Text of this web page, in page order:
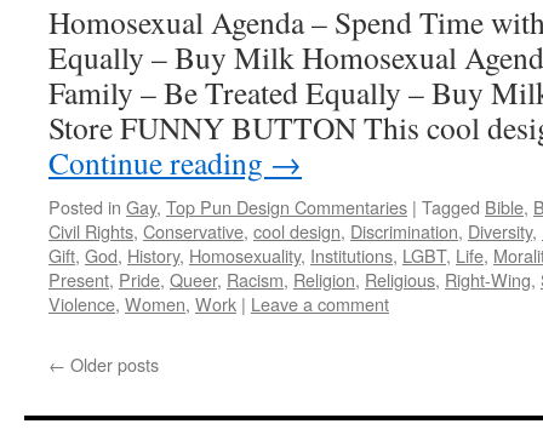
Homosexual Agenda – Spend Time
Equally – Buy Milk Homosexual
Family – Be Treated Equally – Buy
Store FUNNY BUTTON This cool
Continue reading →
Posted in Gay, Top Pun Design Commentaries | Tagged Bible,
Civil Rights, Conservative, cool design, Discrimination, Diversity,
Gift, God, History, Homosexuality, Institutions, LGBT, Life,
Present, Pride, Queer, Racism, Religion, Religious, Right-Wing,
Violence, Women, Work | Leave a comment
← Older posts